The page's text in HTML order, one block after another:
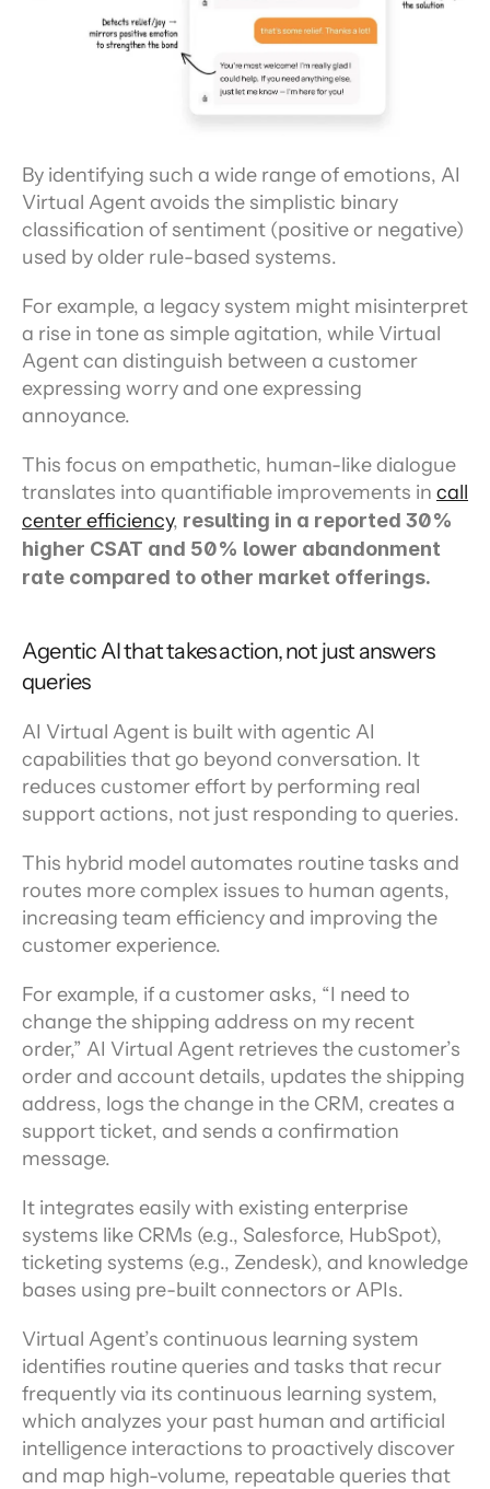
By identifying such a wide range of emotions, AI
Virtual Agent avoids the simplistic binary
classification of sentiment (positive or negative)
used by older rule-based systems.
For example, a legacy system might misinterpret
a rise in tone as simple agitation, while Virtual
Agent can distinguish between a customer
expressing worry and one expressing
annoyance.
This focus on empathetic, human-like dialogue
translates into quantifiable improvements in call
center efficiency, resulting in a reported 30%
higher CSAT and 50% lower abandonment
rate compared to other market offerings.
Agentic AI that takes action, not just answers
queries
AI Virtual Agent is built with agentic AI
capabilities that go beyond conversation. It
reduces customer effort by performing real
support actions, not just responding to queries.
This hybrid model automates routine tasks and
routes more complex issues to human agents,
increasing team efficiency and improving the
customer experience.
For example, if a customer asks, “I need to
change the shipping address on my recent
order,” AI Virtual Agent retrieves the customer’s
order and account details, updates the shipping
address, logs the change in the CRM, creates a
support ticket, and sends a confirmation
message.
It integrates easily with existing enterprise
systems like CRMs (e.g., Salesforce, HubSpot),
ticketing systems (e.g., Zendesk), and knowledge
bases using pre-built connectors or APIs.
Virtual Agent’s continuous learning system
identifies routine queries and tasks that recur
frequently via its continuous learning system,
which analyzes your past human and artificial
intelligence interactions to proactively discover
and map high-volume, repeatable queries that